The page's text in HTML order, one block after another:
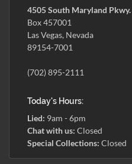
4505 South Maryland Pkwy.
Box 457001
Las Vegas, Nevada
89154-7001
(702) 895-2111
Today's Hours:
Lied: 9am - 6pm
Chat with us: Closed
Special Collections: Closed